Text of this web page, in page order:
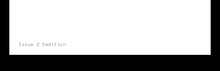
Issue 2 Sedition